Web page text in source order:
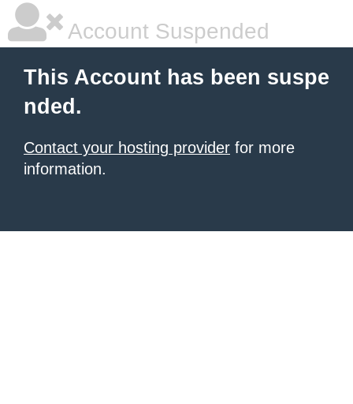
Account Suspended
This Account has been suspe
nded.
Contact your hosting provider for more
information.